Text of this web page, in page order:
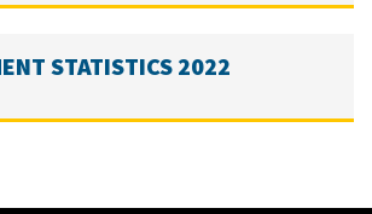
STATISTICS 2022